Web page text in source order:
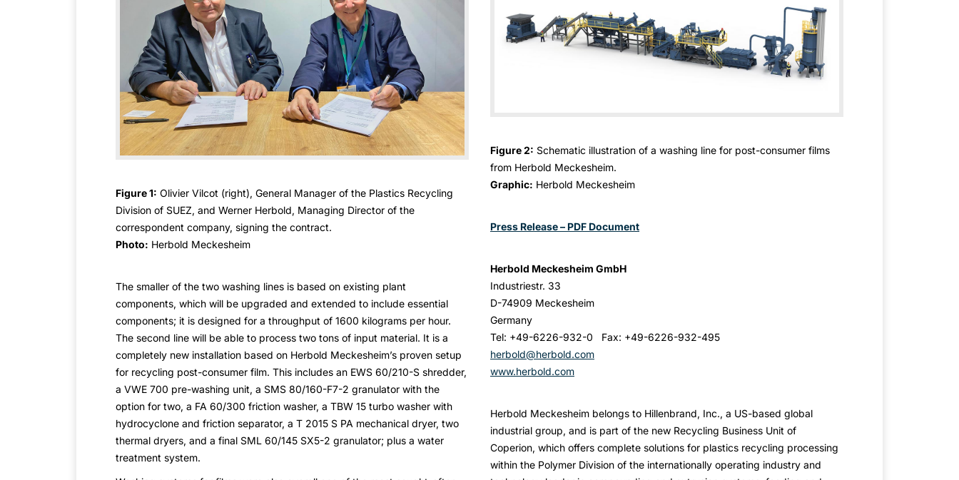
Figure 1: Olivier Vilcot (right), General Manager of the Plastics Recycling
Division of SUEZ, and Werner Herbold, Managing Director of the
correspondent company, signing the contract.
Photo: Herbold Meckesheim
The smaller of the two washing lines is based on existing plant
components, which will be upgraded and extended to include essential
components; it is designed for a throughput of 1600 kilograms per hour.
The second line will be able to process two tons of input material. It is a
completely new installation based on Herbold Meckesheim’s proven setup
for recycling post-consumer film. This includes an EWS 60/210-S shredder,
a VWE 700 pre-washing unit, a SMS 80/160-F7-2 granulator with the
option for two, a FA 60/300 friction washer, a TBW 15 turbo washer with
hydrocyclone and friction separator, a T 2015 S PA mechanical dryer, two
thermal dryers, and a final SML 60/145 SX5-2 granulator; plus a water
treatment system.
Figure 2: Schematic illustration of a washing line for post-consumer films
from Herbold Meckesheim.
Graphic: Herbold Meckesheim
Press Release – PDF Document
Herbold Meckesheim GmbH
Industriestr. 33
D-74909 Meckesheim
Germany
Tel: +49-6226-932-0 Fax: +49-6226-932-495
herbold@herbold.com
www.herbold.com
Herbold Meckesheim belongs to Hillenbrand, Inc., a US-based global
industrial group, and is part of the new Recycling Business Unit of
Coperion, which offers complete solutions for plastics recycling processing
within the Polymer Division of the internationally operating industry and